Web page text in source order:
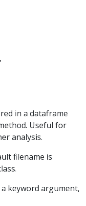
in a dataframe
Useful for
analysis.
filename is
keyword argument,